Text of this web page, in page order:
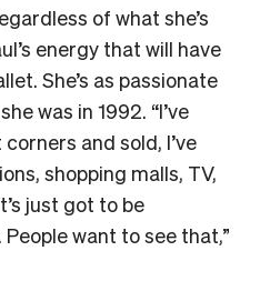
of what she’s
energy that will have
She’s as passionate
was in 1992. “I’ve
and sold, I’ve
shopping malls, TV,
just got to be
want to see that,”